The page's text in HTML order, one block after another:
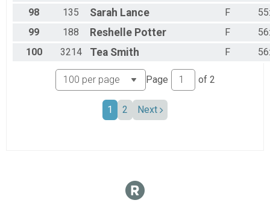
98
135 Sarah Lance F
99
188 Reshelle Potter F
100
3214 Tea Smith F
Page of 2
1 2 Next